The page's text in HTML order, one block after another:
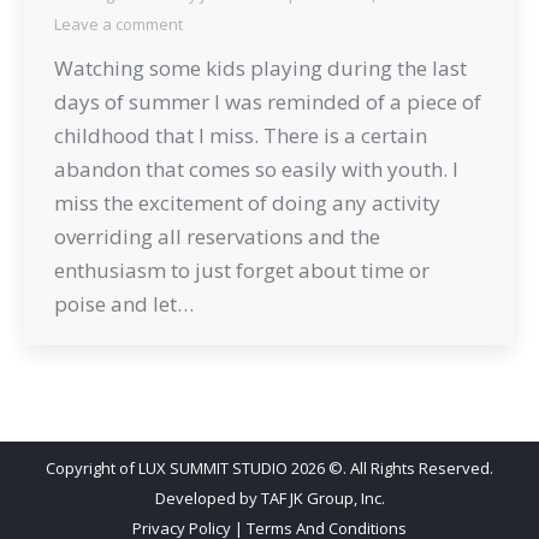
Leave a comment
Watching some kids playing during the last
days of summer I was reminded of a piece of
childhood that I miss. There is a certain
abandon that comes so easily with youth. I
miss the excitement of doing any activity
overriding all reservations and the
enthusiasm to just forget about time or
poise and let…
Copyright of LUX SUMMIT STUDIO 2026 ©. All Rights Reserved.
Developed byTAF JK Group, Inc.
Privacy Policy | Terms And Conditions